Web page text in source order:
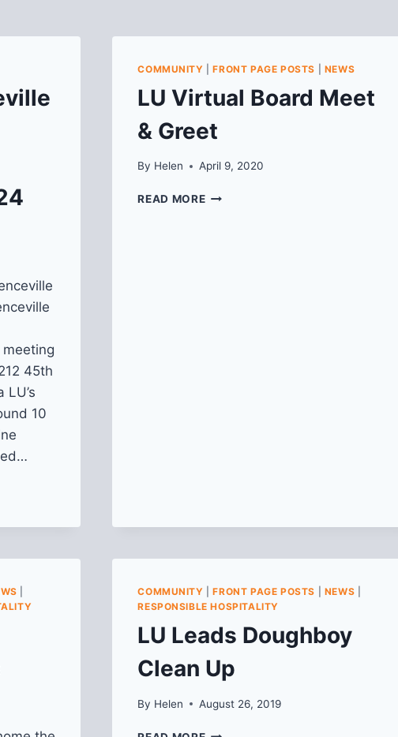
45th
10
COMMUNITY |FRONT PAGE POSTS NEWS
LU Virtual Board Meet
& Greet
By Helen April 9, 2020
READ MORE LU
COMMUNITY |FRONT PAGE POSTS NEWS
RESPONSIBLE HOSPITALITY
LU Leads Doughboy
Clean Up
By Helen August 26, 2019
LU